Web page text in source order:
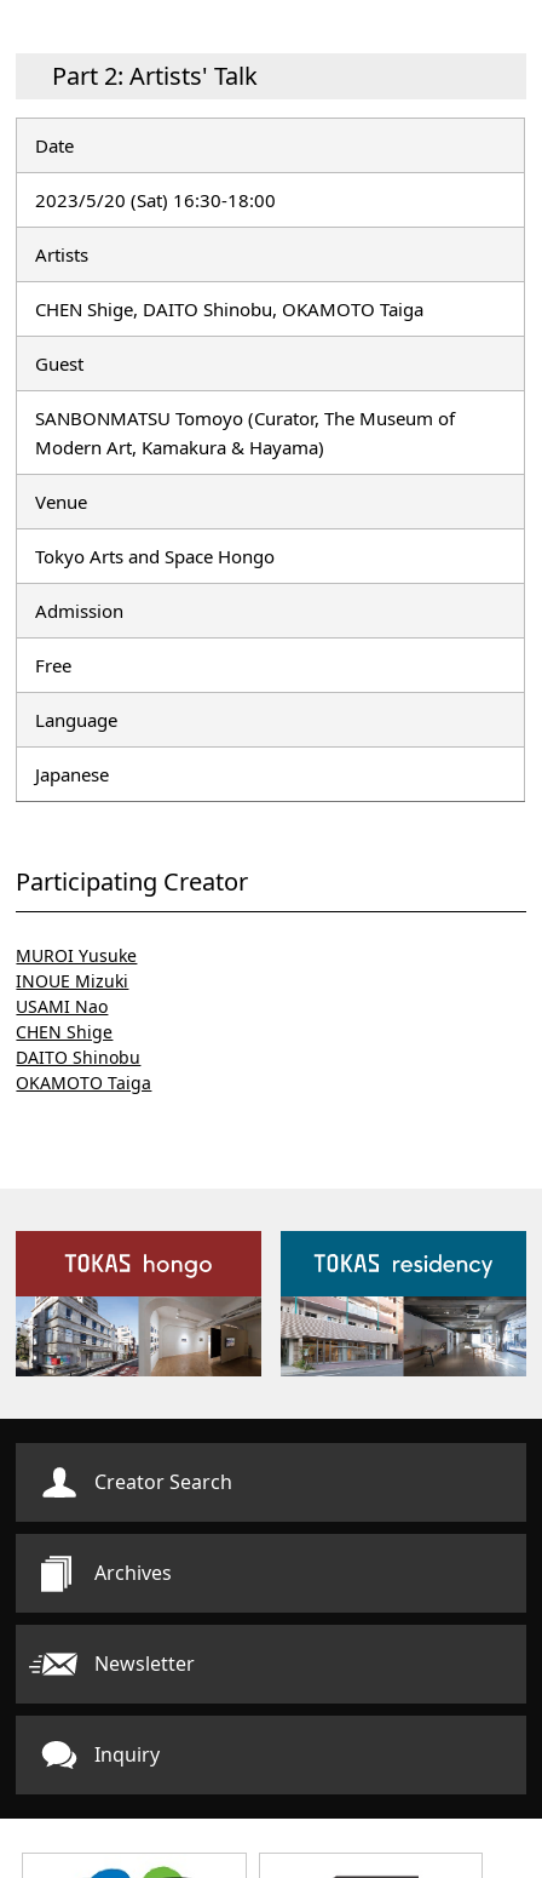
Part 2: Artists' Talk
Date
2023/5/20 (Sat) 16:30-18:00
Artists
CHEN Shige, DAITO Shinobu, OKAMOTO Taiga
Guest
SANBONMATSU Tomoyo (Curator, The Museum of
Modern Art, Kamakura & Hayama)
Venue
Tokyo Arts and Space Hongo
Admission
Free
Language
Japanese
Participating Creator
MUROI Yusuke
INOUE Mizuki
USAMI Nao
CHEN Shige
DAITO Shinobu
OKAMOTO Taiga
Our Facilities
Creator Search
Archives
Newsletter
Inquiry